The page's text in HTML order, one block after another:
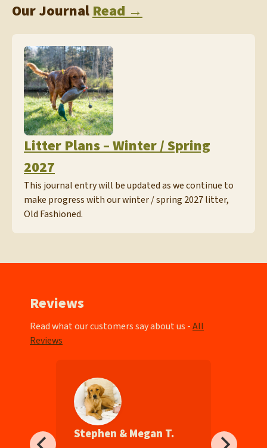
Our JournalRead →
Litter Plans – Winter / Spring
2027
This journal entry will be updated as we continue to
make progress with our winter / spring 2027 litter,
Old Fashioned.
Reviews
Read what our customers say about us -All
Reviews
Stephen & Megan T.